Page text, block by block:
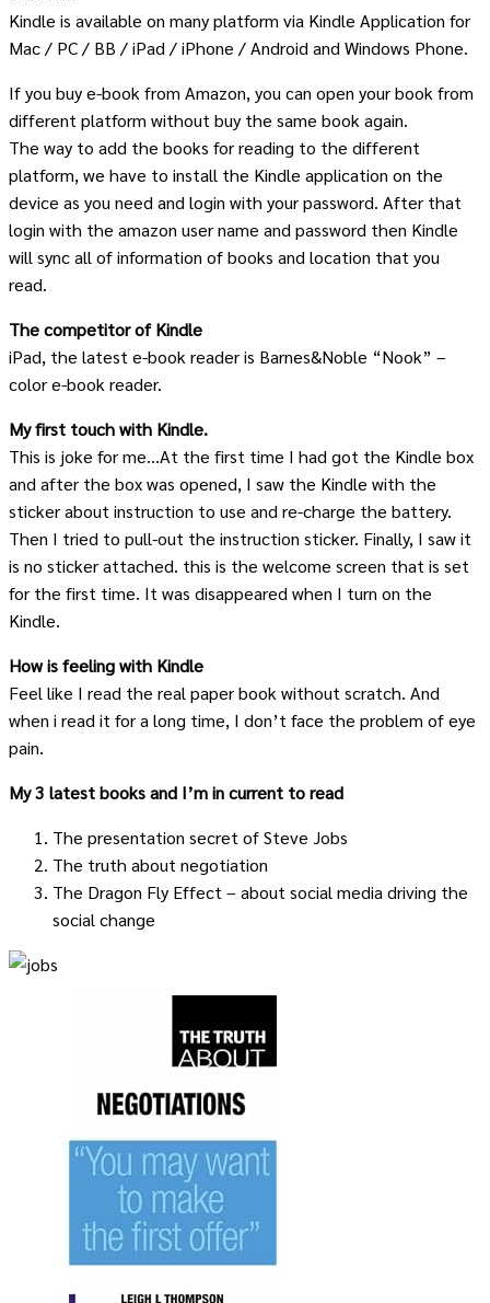
Kindle is available on many platform via Kindle Application for
Mac / PC / BB / iPad / iPhone / Android and Windows Phone.
If you buy e-book from Amazon, you can open your book from
different platform without buy the same book again.
The way to add the books for reading to the different
platform, we have to install the Kindle application on the
device as you need and login with your password. After that
login with the amazon user name and password then Kindle
will sync all of information of books and location that you
read.
The competitor of Kindle
iPad, the latest e-book reader is Barnes&Noble “Nook” –
color e-book reader.
My first touch with Kindle.
This is joke for me…At the first time I had got the Kindle box
and after the box was opened, I saw the Kindle with the
sticker about instruction to use and re-charge the battery.
Then I tried to pull-out the instruction sticker. Finally, I saw it
is no sticker attached. this is the welcome screen that is set
for the first time. It was disappeared when I turn on the
Kindle.
How is feeling with Kindle
Feel like I read the real paper book without scratch. And
when i read it for a long time, I don’t face the problem of eye
pain.
My 3 latest books and I’m in current to read
The presentation secret of Steve Jobs
The truth about negotiation
The Dragon Fly Effect – about social media driving the
social change